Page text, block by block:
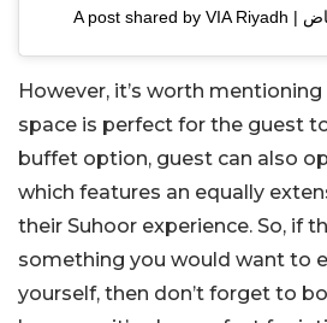
However, it’s worth
space is perfect for the guest
buffet option, guest can also
which features an equally
their Suhoor experience. So, if
something you would want to
yourself, then don’t forget to